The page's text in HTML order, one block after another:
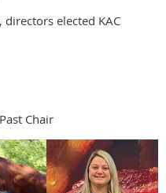
elected KAC
Chair